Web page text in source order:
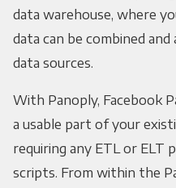
data warehouse, where
data can be combined
data sources.
With Panoply, Facebook
a usable part of your
requiring any ETL or ELT
scripts. From within the